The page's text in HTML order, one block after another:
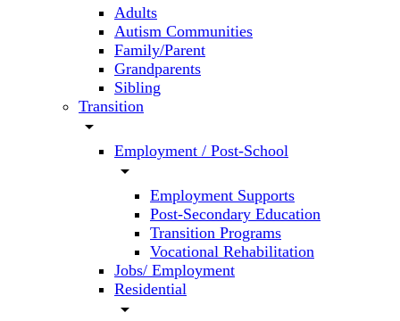
Adults
Autism Communities
Family/Parent
Grandparents
Sibling
Transition
arrow_drop_down
Employment / Post-School
arrow_drop_down
Employment Supports
Post-Secondary Education
Transition Programs
Vocational Rehabilitation
Jobs/ Employment
Residential
arrow_drop_down